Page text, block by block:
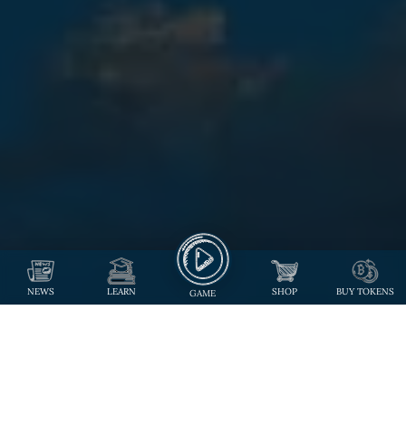
NEWS LEARN GAME SHOP BUY TOKENS